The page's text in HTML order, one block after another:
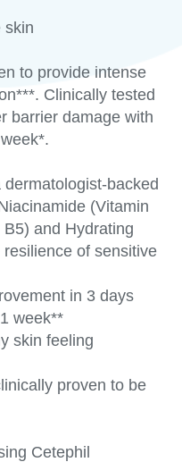
skin
to provide intense
Clinically tested
barrier damage with
backed
(Vitamin
and Hydrating
of sensitive
in 3 days
week**
skin feeling
proven to be
Cetephil